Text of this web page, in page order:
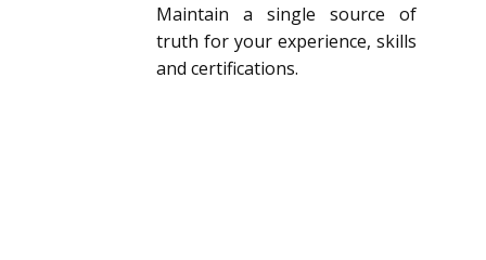
Maintain a single source of
truth for your experience, skills
and certifications.